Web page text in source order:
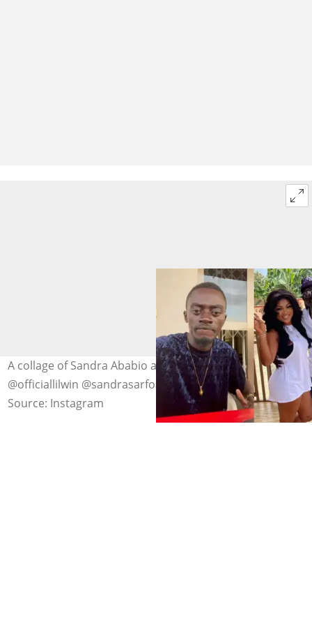
A collage of Sandra Ababio and Lil Win. Photo credit:
@officiallilwin @sandrasarfoababio/Instagram
Source: Instagram